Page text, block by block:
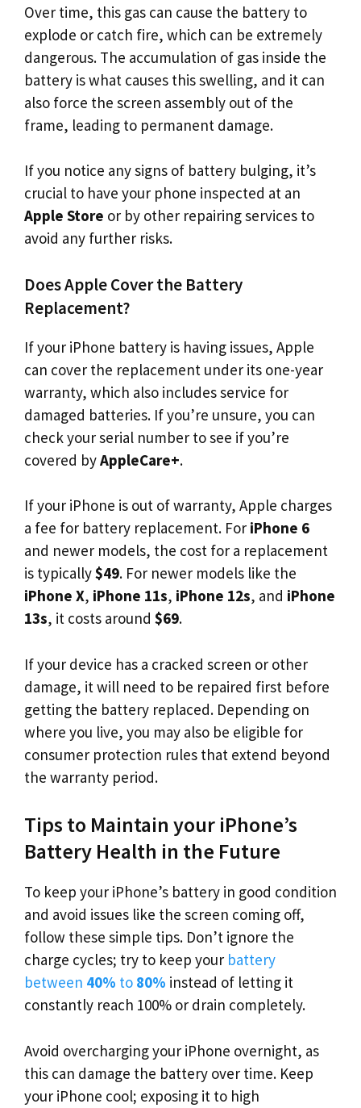
Over time, this gas can cause the battery to
explode or catch fire, which can be extremely
dangerous. The accumulation of gas inside the
battery is what causes this swelling, and it can
also force the screen assembly out of the
frame, leading to permanent damage.
If you notice any signs of battery bulging, it’s
crucial to have your phone inspected at an
Apple Store or by other repairing services to
avoid any further risks.
Does Apple Cover the Battery
Replacement?
If your iPhone battery is having issues, Apple
can cover the replacement under its one-year
warranty, which also includes service for
damaged batteries. If you’re unsure, you can
check your serial number to see if you’re
covered byAppleCare+.
If your iPhone is out of warranty, Apple charges
a fee for battery replacement. For iPhone 6
and newer models, the cost for a replacement
is typically$49. For newer models like the
iPhone X, iPhone 11s, iPhone 12s, and iPhone
13s, it costs around $69.
If your device has a cracked screen or other
damage, it will need to be repaired first before
getting the battery replaced. Depending on
where you live, you may also be eligible for
consumer protection rules that extend beyond
the warranty period.
Tips to Maintain your iPhone’s
Battery Health in the Future
To keep your iPhone’s battery in good condition
and avoid issues like the screen coming off,
follow these simple tips. Don’t ignore the
charge cycles; try to keep your battery
between 40% to 80% instead of letting it
constantly reach 100% or drain completely.
Avoid overcharging your iPhone overnight, as
this can damage the battery over time. Keep
your iPhone cool; exposing it to high